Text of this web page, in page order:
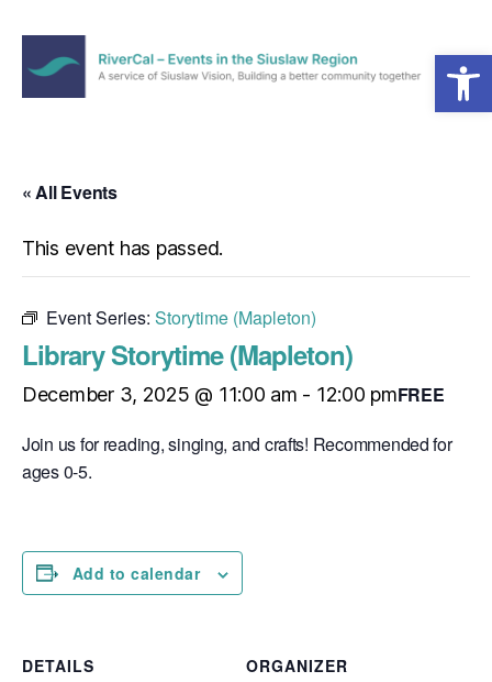
Open toolbar
the
Region
Menu
« All Events
This event has passed.
Event Series: Storytime (Mapleton)
Library Storytime (Mapleton)
December 3, 2025 @ 11:00 am - 12:00 pmFREE
Join us for reading, singing, and crafts! Recommended for
ages 0-5.
Add to calendar
DETAILS
ORGANIZER